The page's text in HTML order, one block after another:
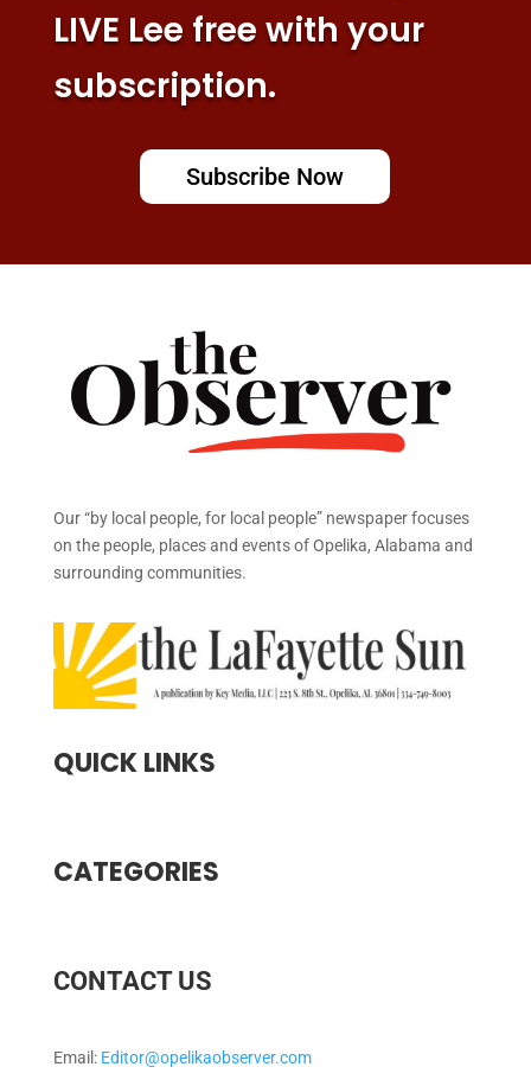
LIVE Lee free with your
subscription.
Subscribe Now
Our “by local people, for local people” newspaper focuses
on the people, places and events of Opelika, Alabama and
surrounding communities.
QUICK LINKS
CATEGORIES
CONTACT US
Email: Editor@opelikaobserver.com